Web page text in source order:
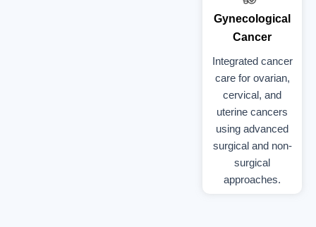
Gynecological
Cancer
Integrated cancer
care for ovarian,
cervical, and
uterine cancers
using advanced
surgical and non-
surgical
approaches.